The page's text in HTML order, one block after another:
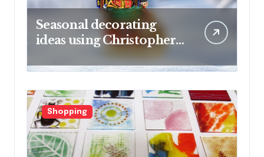
Seasonal decorating
ideas using Christopher
Radko glass ornaments
collections
Shopping